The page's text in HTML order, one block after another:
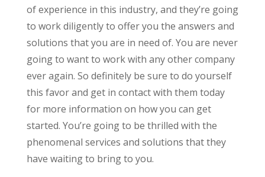
of experience in this industry, and they’re going
to work diligently to offer you the answers and
solutions that you are in need of. You are never
going to want to work with any other company
ever again. So definitely be sure to do yourself
this favor and get in contact with them today
for more information on how you can get
started. You’re going to be thrilled with the
phenomenal services and solutions that they
have waiting to bring to you.